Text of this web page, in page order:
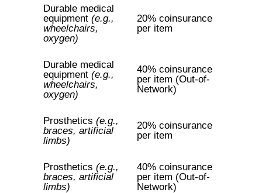
Durable medical
equipment (e.g.,
wheelchairs,
oxygen)
20% coinsurance
per item
Durable medical
equipment (e.g.,
wheelchairs,
oxygen)
40% coinsurance
per item (Out-of-
Network)
Prosthetics (e.g.,
braces, artificial
limbs)
20% coinsurance
per item
Prosthetics (e.g.,
braces, artificial
limbs)
40% coinsurance
per item (Out-of-
Network)